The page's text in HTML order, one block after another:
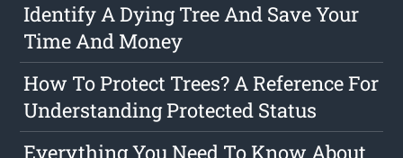
Identify A Dying Tree And Save Your
Time And Money
How To Protect Trees? A Reference For
Understanding Protected Status
Everything You Need To Know About